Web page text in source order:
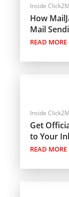
Inside
How
Mail
READ MORE
Inside
Get
to Your
READ MORE